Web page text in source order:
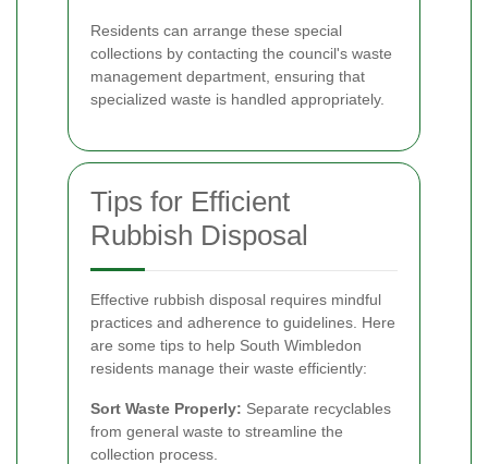
Residents can arrange these special
collections by contacting the council's waste
management department, ensuring that
specialized waste is handled appropriately.
Tips for Efficient
Rubbish Disposal
Effective rubbish disposal requires mindful
practices and adherence to guidelines. Here
are some tips to help South Wimbledon
residents manage their waste efficiently:
Sort Waste Properly: Separate recyclables
from general waste to streamline the
collection process.